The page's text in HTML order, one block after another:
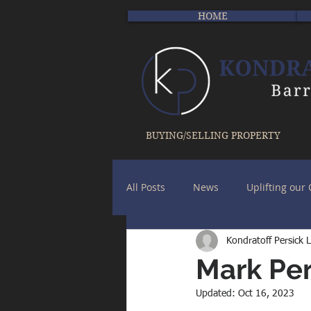
HOME
BUYING/SELLING PROPERTY
All Posts News Uplifting our
Mark
Kondratoff Persick
Updated: Oct 16, 2023